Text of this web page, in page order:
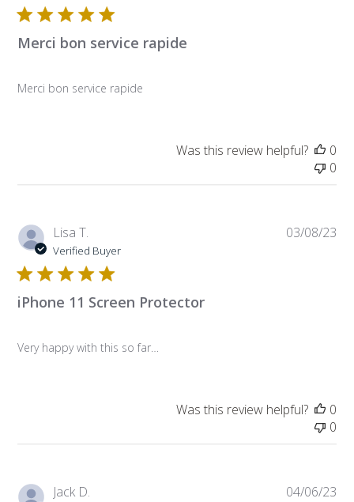
Merci bon service rapide
Merci bon service rapide
Was this review helpful?
0
0
Lisa T.
Verified Buyer
iPhone 11 Screen Protector
Very happy with this so far…
03/08/23
Was this review helpful?
0
0
Jack D. 04/06/23